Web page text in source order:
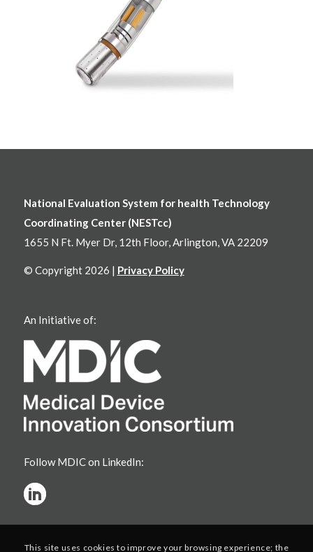
National Evaluation System for health Technology
Coordinating Center (NESTcc)
1655 N Ft. Myer Dr, 12th Floor, Arlington, VA 22209
© Copyright 2026 | Privacy Policy
An Initiative of:
Follow MDIC on LinkedIn:
This site uses cookies to improve your browsing experience; the